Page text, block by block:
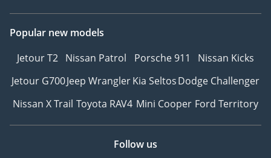
Popular new models
Jetour T2 Nissan Patrol Porsche 911
Nissan Kicks
Jetour G700Jeep WranglerKia SeltosDodge Challenger
Nissan X Trail Toyota RAV4 Mini Cooper Ford Territory
Follow us